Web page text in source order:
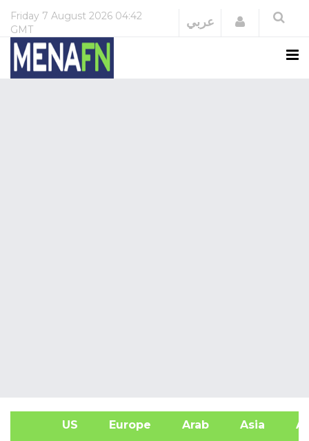
Friday 7 August 2026 04:42
GMT
عربي Login
US Europe Arab Asia